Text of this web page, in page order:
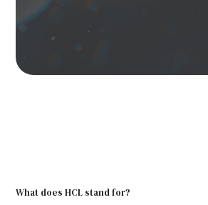
What does HCL stand for?